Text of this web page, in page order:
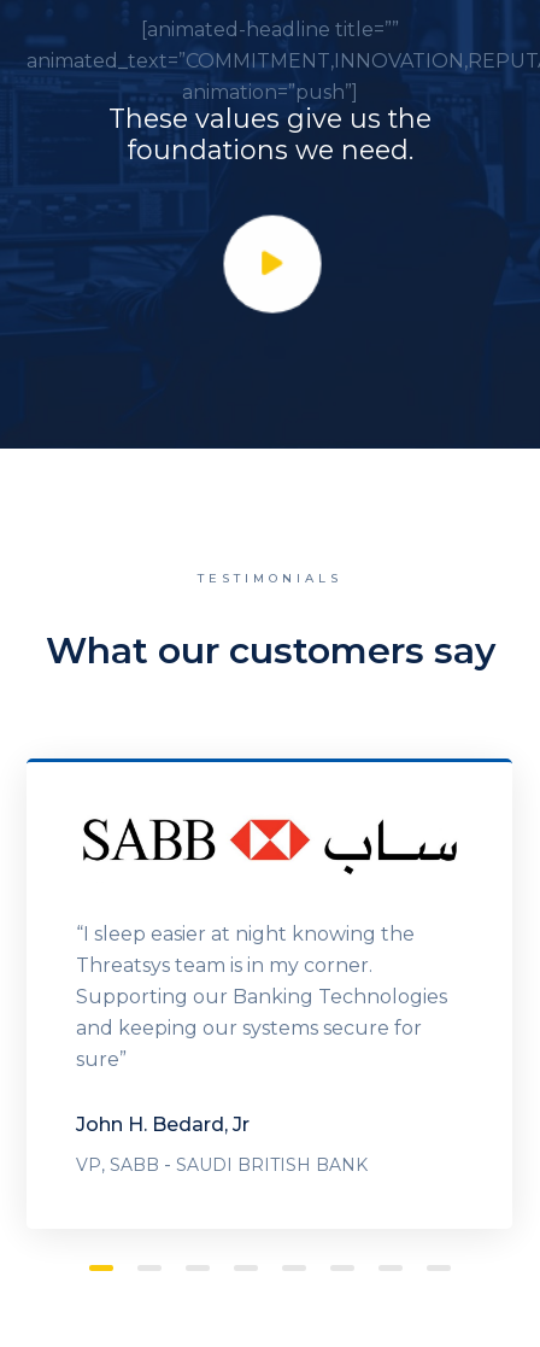
[animated-headline title=””
animation=”push”]
These values give us the
foundations we need.
TESTIMONIALS
What our customers say
“I sleep easier at night knowing the
Threatsys team is in my corner.
Supporting our Banking Technologies
and keeping our systems secure for
sure”
John H. Bedard, Jr
VP, SABB - SAUDI BRITISH BANK